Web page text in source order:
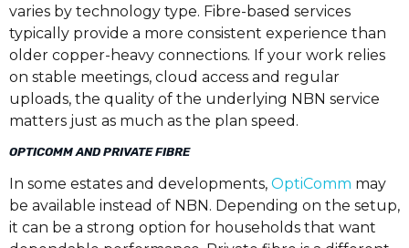
varies by technology type. Fibre-based services
typically provide a more consistent experience than
older copper-heavy connections. If your work relies
on stable meetings, cloud access and regular
uploads, the quality of the underlying NBN service
matters just as much as the plan speed.
OPTICOMM AND PRIVATE FIBRE
In some estates and developments, OptiComm may
be available instead of NBN. Depending on the setup,
it can be a strong option for households that want